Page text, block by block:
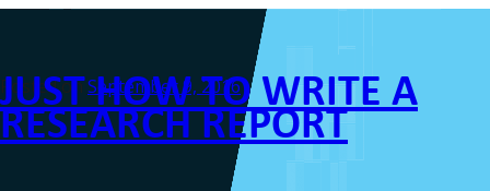
Considered
Leader”
JUST HOW TO WRITE A
RESEARCH REPORT
Posted onSeptember 9, 2016